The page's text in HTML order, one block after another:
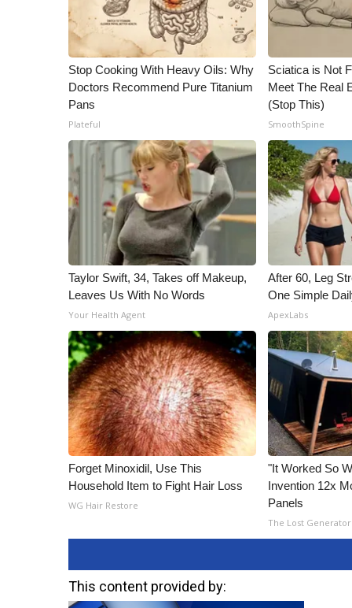
ADVERTISE
Broadcast & Digital
Outdoor Media
Video Services of WCBI
WCBI Payment Portal
WCBI live
Stop Cooking With Heavy Oils: Why
Doctors Recommend Pure Titanium
Pans
Plateful
Sciatica is Not
Meet The Real
(Stop This)
SmoothSpine
Taylor Swift, 34, Takes off Makeup,
Leaves Us With No Words
Your Health Agent
After 60, Leg
One Simple
ApexLabs
Forget Minoxidil, Use This
Household Item to Fight Hair Loss
WG Hair Restore
"It Worked So
Invention 12x
Panels
The Lost Generator
This content provided by: